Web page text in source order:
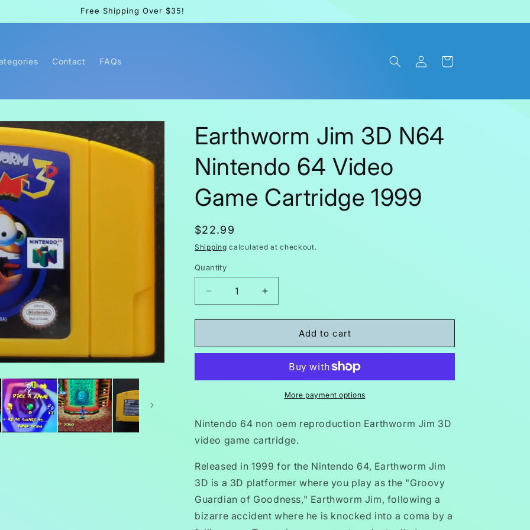
Free Shipping Over $35!
Contact FAQs
Log
in
Cart
Earthworm Jim 3D N64
Nintendo 64 Video
Game Cartridge 1999
Regular
price
$22.99
Shipping calculated at checkout.
Quantity
Decrease
quantity
for
Jim
Nintendo
Game
1999
Increase
quantity
for
Earthworm
Jim
Nintendo
Game
1999
Add to cart
More payment options
Nintendo 64 non oem reproduction Earthworm Jim 3D
video game cartridge.
Released in 1999 for the Nintendo 64, Earthworm Jim
3D is a 3D platformer where you play as the "Groovy
Guardian of Goodness," Earthworm Jim, following a
bizarre accident where he is knocked into a coma by a